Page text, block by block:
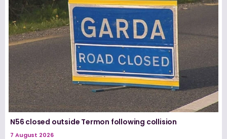
N56 closed outside Termon following collision
7 August 2026